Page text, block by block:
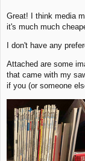
t
Great! I think media
it's much much
I don't have any
Attached are some
that came with my
if you (or someone